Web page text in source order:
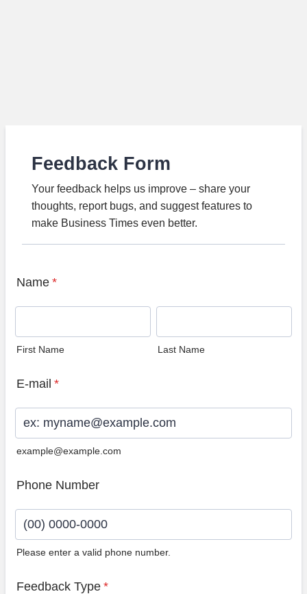
Feedback Form
Your feedback helps us improve – share your
thoughts, report bugs, and suggest features to
make Business Times even better.
Name *
First Name Last Name
E-mail *
example@example.com
Phone Number
Please enter a valid phone number.
Feedback Type *